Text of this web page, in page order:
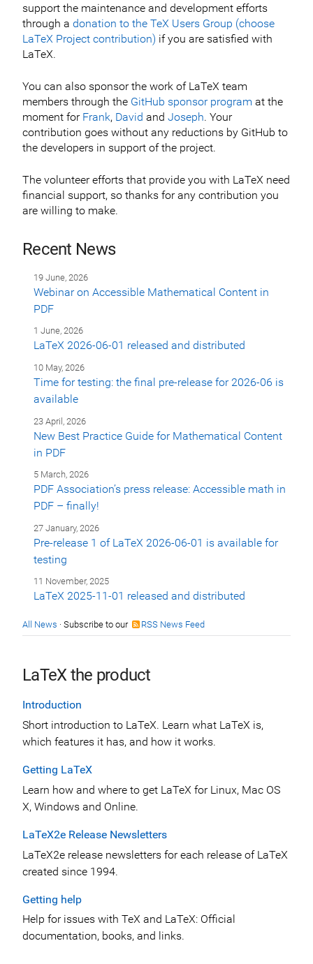
support the maintenance and development efforts
through a donation to the TeX Users Group (choose
LaTeX Project contribution) if you are satisfied with
LaTeX.
You can also sponsor the work of LaTeX team
members through the GitHub sponsor program at the
moment for Frank, David and Joseph. Your
contribution goes without any reductions by GitHub to
the developers in support of the project.
The volunteer efforts that provide you with LaTeX need
financial support, so thanks for any contribution you
are willing to make.
Recent News
19 June, 2026
Webinar on Accessible Mathematical Content in
PDF
1 June, 2026
LaTeX 2026-06-01 released and distributed
10 May, 2026
Time for testing: the final pre-release for 2026-06 is
available
23 April, 2026
New Best Practice Guide for Mathematical Content
in PDF
5 March, 2026
PDF Association’s press release: Accessible math in
PDF – finally!
27 January, 2026
Pre-release 1 of LaTeX 2026-06-01 is available for
testing
11 November, 2025
LaTeX 2025-11-01 released and distributed
All News · Subscribe to our RSS News Feed
LaTeX the product
Introduction
Short introduction to LaTeX. Learn what LaTeX is,
which features it has, and how it works.
Getting LaTeX
Learn how and where to get LaTeX for Linux, Mac OS
X, Windows and Online.
LaTeX2e Release Newsletters
LaTeX2e release newsletters for each release of LaTeX
created since 1994.
Getting help
Help for issues with TeX and LaTeX: Official
documentation, books, and links.